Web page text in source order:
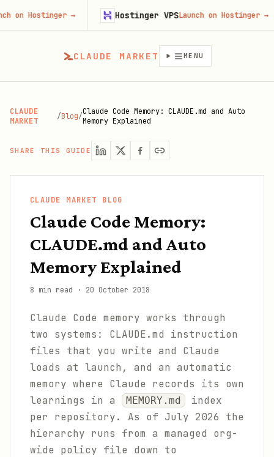
CLAUDE MARKET MENU
CLAUDE
MARKET
/Blog/Claude Code Memory: CLAUDE.md and Auto
Memory Explained
SHARE THIS GUIDE
CLAUDE MARKET BLOG
Claude Code Memory:
CLAUDE.md and Auto
Memory Explained
8 min read · 20 October 2018
Claude Code memory works through
two systems: CLAUDE.md instruction
files that you write and Claude
loads at launch, and an automatic
memory where Claude records its own
learnings in a
MEMORY.md
index
per repository. As of July 2026 the
hierarchy runs from a managed org-
wide policy file down to
→ Hostinger VPSLaunch on Hostinger→